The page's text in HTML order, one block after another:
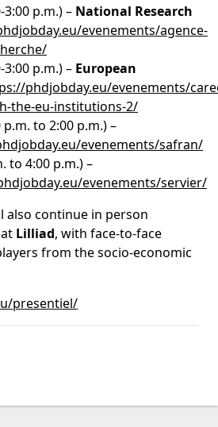
3:00 p.m.) – National Research
evenements/agence-
3:00 p.m.) – European
phdjobday.eu/evenements/
the-eu-institutions-2/
p.m. to 2:00 p.m.) –
evenements/safran/
to 4:00 p.m.) –
evenements/servier/
also continue in person
Lilliad, with face-to-face
from the socio-economic
presentiel/